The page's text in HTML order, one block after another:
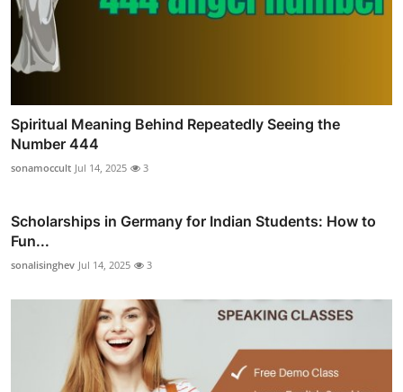
Spiritual Meaning Behind Repeatedly Seeing the
Number 444
sonamoccult Jul 14, 2025 3
Scholarships in Germany for Indian Students: How to
Fun...
sonalisinghev Jul 14, 2025 3